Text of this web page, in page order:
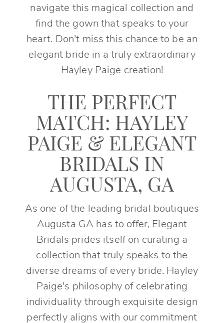
navigate this magical collection and
find the gown that speaks to your
heart. Don't miss this chance to be an
elegant bride in a truly extraordinary
Hayley Paige creation!
THE PERFECT
MATCH: HAYLEY
PAIGE & ELEGANT
BRIDALS IN
AUGUSTA, GA
As one of the leading bridal boutiques
Augusta GA has to offer, Elegant
Bridals prides itself on curating a
collection that truly speaks to the
diverse dreams of every bride. Hayley
Paige's philosophy of celebrating
individuality through exquisite design
perfectly aligns with our commitment